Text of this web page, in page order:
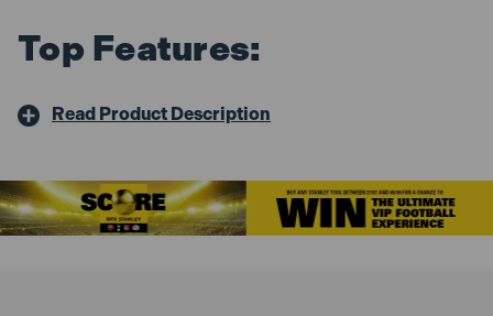
Top Features:
Read Product Description